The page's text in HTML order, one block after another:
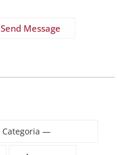
Send Message